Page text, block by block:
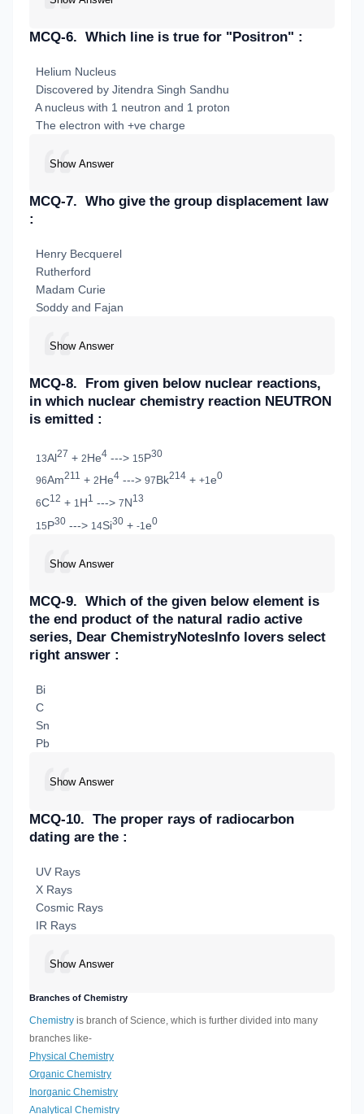
MCQ-6. Which line is true for "Positron" :
Helium Nucleus
Discovered by Jitendra Singh Sandhu
A nucleus with 1 neutron and 1 proton
The electron with +ve charge
Show Answer
MCQ-7. Who give the group displacement law
:
Henry Becquerel
Rutherford
Madam Curie
Soddy and Fajan
Show Answer
MCQ-8.
From given below nuclear reactions,
in which nuclear chemistry reaction NEUTRON
is emitted :
13Al27 + 2He4 ---> 15P30
96Am211 + 2He4 ---> 97Bk214 + +1 e0
6C12 + 1 H1 ---> 7N13
15P30 ---> 14Si30 + -1 e0
Show Answer
MCQ-9. Which of the given below element is
the end product of the natural radio active
series, Dear ChemistryNotesInfo lovers select
right answer :
Bi
C
Sn
Pb
Show Answer
MCQ-10. The proper rays of radiocarbon
dating are the :
UV Rays
X Rays
Cosmic Rays
IR Rays
Show Answer
Branches of Chemistry
Chemistry is branch of Science, which is further divided into many
branches like-
Physical Chemistry
Organic Chemistry
Inorganic Chemistry
Analytical Chemistry